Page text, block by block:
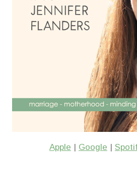
Apple | Google |